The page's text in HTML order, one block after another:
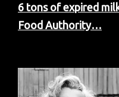
6 tons of expired
Food Authority…